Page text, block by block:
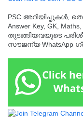
PSC അറിയിപ്പുകൾ,
Answer Key, GK,
തുടങ്ങിയവയുടെ
സൗജന്യ WhatsApp